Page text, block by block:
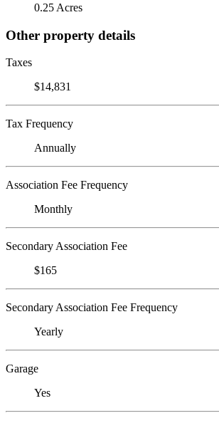
0.25 Acres
Other property details
Taxes
$14,831
Tax Frequency
Annually
Association Fee Frequency
Monthly
Secondary Association Fee
$165
Secondary Association Fee Frequency
Yearly
Garage
Yes